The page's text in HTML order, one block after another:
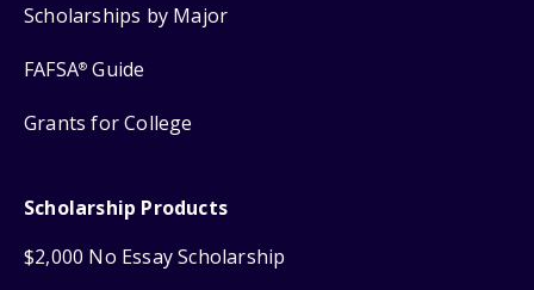
Scholarships by Major
FAFSA® Guide
Grants for College
Scholarship Products
$2,000 No Essay Scholarship